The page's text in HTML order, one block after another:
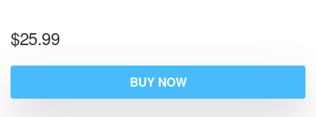
$25.99
BUY NOW